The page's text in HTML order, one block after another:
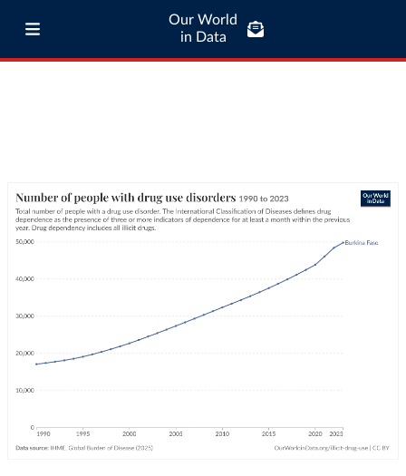
Our World
in Data